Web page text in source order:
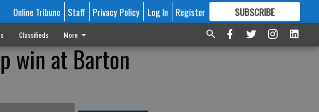
Online Tribune Staff Privacy Policy Log In Register SUBSCRIBE
FORMORE GREAT CONTENT
Classifieds More
win at Barton